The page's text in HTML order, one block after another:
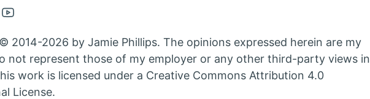
Open
account
in
new
2014-2026 by Jamie Phillips. The opinions expressed herein are my
not represent those of my employer or any other third-party views in
work is licensed under a Creative Commons Attribution 4.0
License.